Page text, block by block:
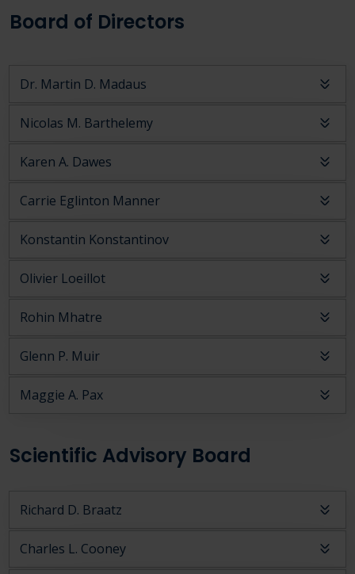
Board of Directors
Dr. Martin D. Madaus
Nicolas M. Barthelemy
Karen A. Dawes
Carrie Eglinton Manner
Konstantin Konstantinov
Olivier Loeillot
Rohin Mhatre
Glenn P. Muir
Maggie A. Pax
Scientific Advisory Board
Richard D. Braatz
Charles L. Cooney